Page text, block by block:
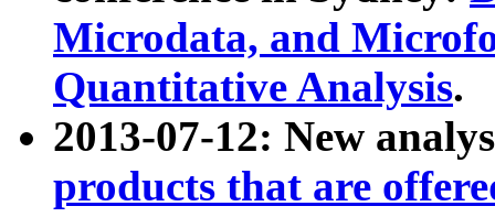
Microdata, and
Quantitative Analysis.
2013-07-12: New
products that are